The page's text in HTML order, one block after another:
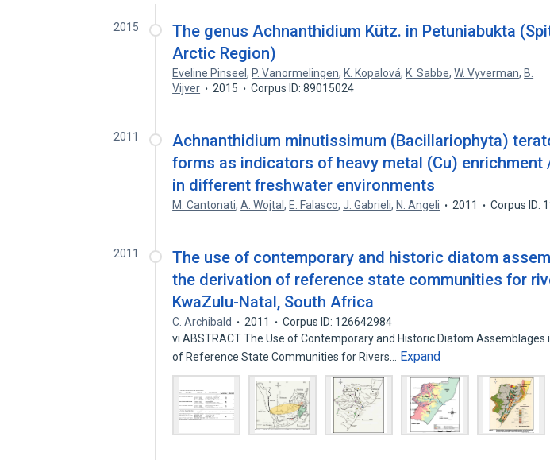
2015
The genus Achnanthidium Kütz. in Petuniabukta
Arctic Region)
Eveline Pinseel, P. Vanormelingen, K. Kopalová, K. Sabbe,W. Vyverman, B.
Vijver
2015 Corpus ID: 89015024
2011
Achnanthidium minutissimum (Bacillariophyta)
forms as indicators of heavy metal (Cu) enrichment
in different freshwater environments
M. Cantonati,A. Wojtal, E. Falasco,J. Gabrieli, N. Angeli 2011 Corpus ID:
2011
The use of contemporary and historic diatom
the derivation of reference state communities for
KwaZulu-Natal, South Africa
C. Archibald 2011
Corpus ID: 126642984
vi ABSTRACT The Use of Contemporary and Historic Diatom Assemblages
of Reference State Communities for Rivers…
Expand